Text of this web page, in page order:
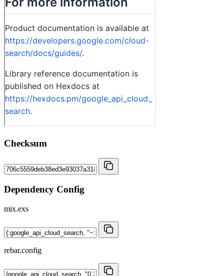
Checksum
Dependency Config
mix.exs
rebar.config